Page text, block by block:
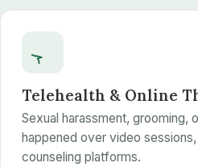
Telehealth & Online
Sexual harassment, grooming,
happened over video
counseling platforms.